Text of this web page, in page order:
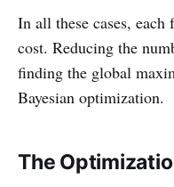
In all these cases,
cost. Reducing the
finding the global
Bayesian optimization.
The